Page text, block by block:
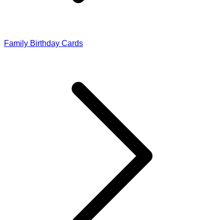
Family Birthday Cards